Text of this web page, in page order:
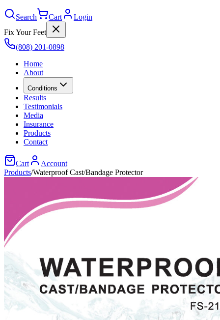
Search Cart
Login
Fix Your Feet
(808) 201-0898
Home
About
Conditions
Results
Testimonials
Media
Insurance
Products
Contact
Cart
Account
Products/Waterproof Cast/Bandage Protector